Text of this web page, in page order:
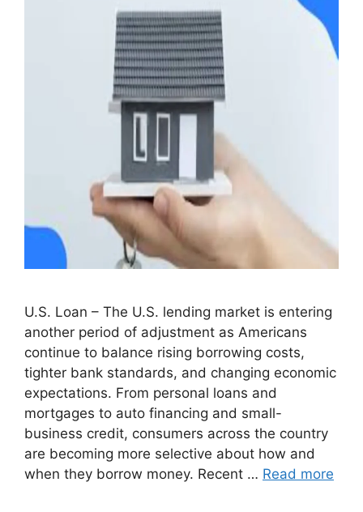
U.S. Loan – The U.S. lending market is entering
another period of adjustment as Americans
continue to balance rising borrowing costs,
tighter bank standards, and changing economic
expectations. From personal loans and
mortgages to auto financing and small-
business credit, consumers across the country
are becoming more selective about how and
when they borrow money. Recent … Read more